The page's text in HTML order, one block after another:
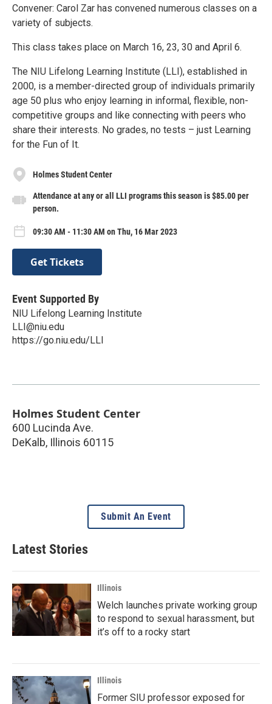
Convener: Carol Zar has convened numerous classes on a
variety of subjects.
This class takes place on March 16, 23, 30 and April 6.
The NIU Lifelong Learning Institute (LLI), established in
2000, is a member-directed group of individuals primarily
age 50 plus who enjoy learning in informal, flexible, non-
competitive groups and like connecting with peers who
share their interests. No grades, no tests – just Learning
for the Fun of It.
Holmes Student Center
Attendance at any or all LLI programs this season is $85.00 per
person.
09:30 AM - 11:30 AM on Thu, 16 Mar 2023
Get Tickets
Event Supported By
NIU Lifelong Learning Institute
LLI@niu.edu
https://go.niu.edu/LLI
Holmes Student Center
600 Lucinda Ave.
DeKalb, Illinois 60115
Submit An Event
Latest Stories
Illinois
Welch launches private working group
to respond to sexual harassment, but
it’s off to a rocky start
Illinois
Former SIU professor exposed for